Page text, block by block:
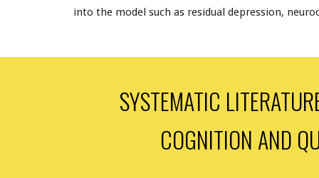
into the model such as residual depression,
SYSTEMATIC
COGNITION AND